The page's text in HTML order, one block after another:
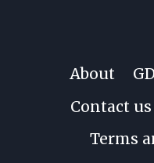
About
Contact us
Terms